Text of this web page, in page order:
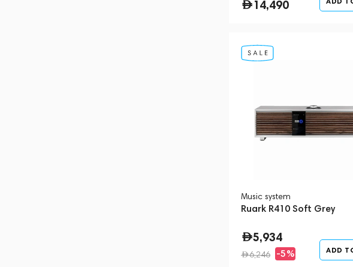
14,490
Music system
Ruark R410 Soft Grey
5,934
6,246 -5% ADD